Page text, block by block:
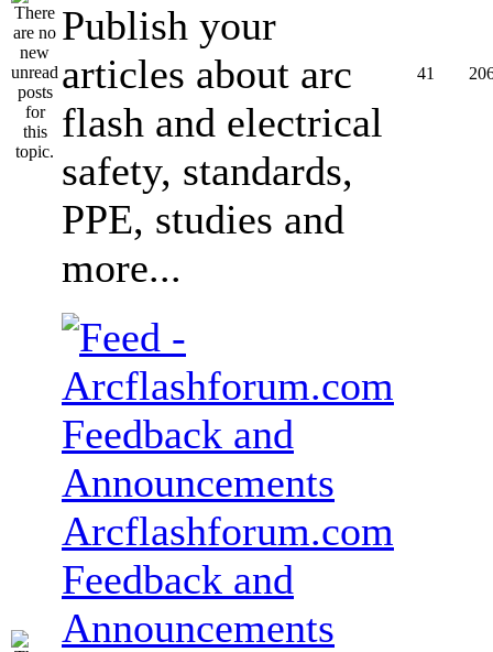
Publish your
articles about arc
flash and electrical
safety, standards,
PPE, studies and
more...
41
Arcflashforum.com
Feedback and
Announcements